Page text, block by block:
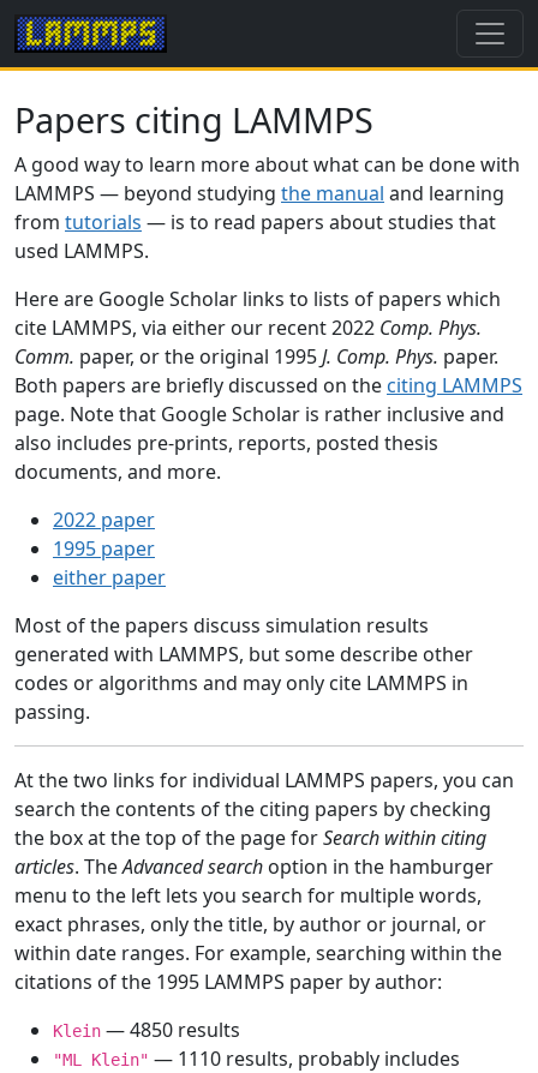
Papers citing LAMMPS
A good way to learn more about what can be done with
LAMMPS — beyond studying the manual and learning
from tutorials — is to read papers about studies that
used LAMMPS.
Here are Google Scholar links to lists of papers which
cite LAMMPS, via either our recent 2022 Comp. Phys.
Comm. paper, or the original 1995J. Comp. Phys. paper.
Both papers are briefly discussed on the citing LAMMPS
page. Note that Google Scholar is rather inclusive and
also includes pre-prints, reports, posted thesis
documents, and more.
2022 paper
1995 paper
either paper
Most of the papers discuss simulation results
generated with LAMMPS, but some describe other
codes or algorithms and may only cite LAMMPS in
passing.
At the two links for individual LAMMPS papers, you can
search the contents of the citing papers by checking
the box at the top of the page forSearch within citing
articles. TheAdvanced search option in the hamburger
menu to the left lets you search for multiple words,
exact phrases, only the title, by author or journal, or
within date ranges. For example, searching within the
citations of the 1995 LAMMPS paper by author:
Klein — 4850 results
"ML Klein" — 1110 results, probably includes